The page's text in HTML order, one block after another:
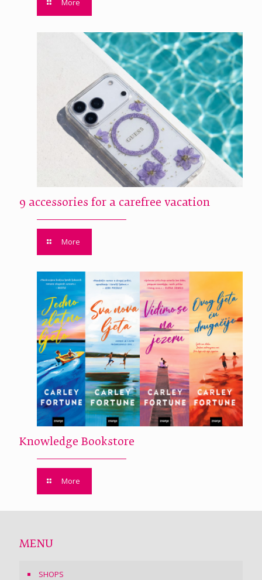
More
9 accessories for a carefree vacation
More
Knowledge Bookstore
More
MENU
SHOPS